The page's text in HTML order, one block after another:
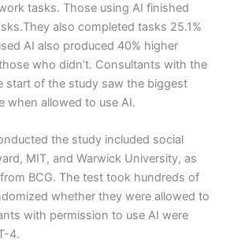
tasks. Those using AI finished
also completed tasks 25.1%
AI also produced 40% higher
who didn’t. Consultants with the
start of the study saw the biggest
when allowed to use AI.
the study included social
MIT, and Warwick University, as
BCG. The test took hundreds of
whether they were allowed to
with permission to use AI were
4.